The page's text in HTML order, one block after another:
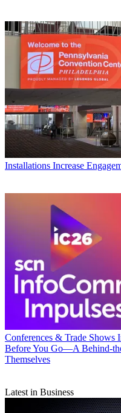
Installations Increase
Conferences & Trade Shows
Before You Go—A Behind-
Themselves
Latest in Business